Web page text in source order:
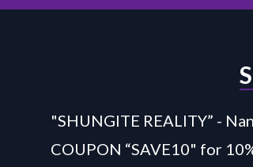
"SHUNGITE REALITY” -
COUPON “SAVE10" for